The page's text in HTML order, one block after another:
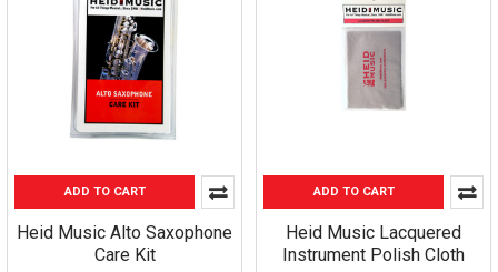
ADD TO CART
Heid Music Alto Saxophone
Care Kit
ADD TO CART
Heid Music Lacquered
Instrument Polish Cloth